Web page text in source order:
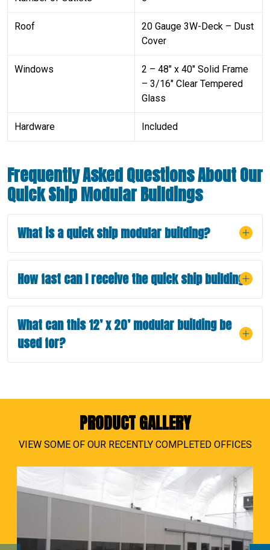
Roof
20 Gauge 3W-Deck – Dust
Cover
Windows
2 – 48″ x 40″ Solid Frame
– 3/16″ Clear Tempered
Glass
Hardware Included
Frequently Asked Questions About Our
Quick Ship Modular Buildings
What is a quick ship modular building?
How fast can I receive the quick ship building?
What can this 12’ x 20’ modular building be
used for?
PRODUCT GALLERY
VIEW SOME OF OUR RECENTLY COMPLETED OFFICES